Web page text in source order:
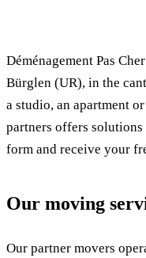
Déménagement Pas
Bürglen (UR), in the
a studio, an apartment
partners offers
form and receive your
Our moving
Our partner movers